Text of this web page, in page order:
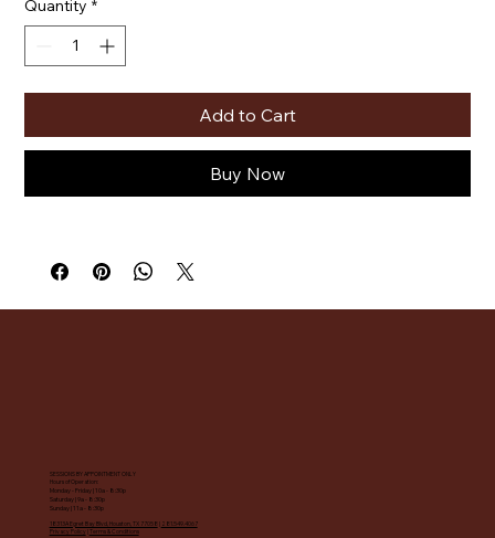
Quantity *
Add to Cart
Buy Now
SESSIONS BY APPOINTMENT ONLY
Hours of Operation:
Monday - Friday | 10a - 8:30p
Saturday | 9a - 8:30p
Sunday | 11a - 8:30p
18313A Egret Bay Blvd, Houston, TX 77058 | 281.549.4067
Privacy Policy|Terms & Conditions